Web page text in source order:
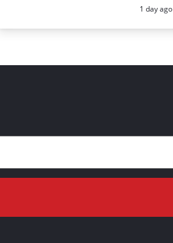
Posted:
1 day ago